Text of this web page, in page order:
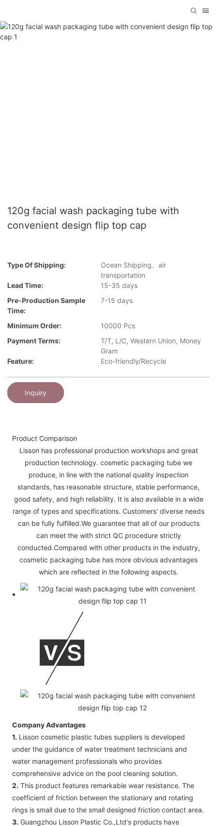
120g facial wash packaging tube with
convenient design flip top cap
Type Of Shipping:
Ocean Shipping、air
transportation
Lead Time:
15-35 days
Pre-Production Sample
Time:
7-15 days
Minimum Order:
10000 Pcs
Payment Terms:
T/T, L/C, Western Union, Money
Gram
Feature:
Eco-friendly/Recycle
Inquiry
Product Comparison
Lisson has professional production workshops and great
production technology. cosmetic packaging tube we
produce, in line with the national quality inspection
standards, has reasonable structure, stable performance,
good safety, and high reliability. It is also available in a wide
range of types and specifications. Customers' diverse needs
can be fully fulfilled.We guarantee that all of our products
can meet the with strict QC procedure strictly
conducted.Compared with other products in the industry,
cosmetic packaging tube has more obvious advantages
which are reflected in the following aspects.
Company Advantages
1. Lisson cosmetic plastic tubes suppliers is developed
under the guidance of water treatment technicians and
water management professionals who provides
comprehensive advice on the pool cleaning solution.
2. This product features remarkable wear resistance. The
coefficient of friction between the stationary and rotating
rings is small due to the small designed friction contact area.
3. Guangzhou Lisson Plastic Co.,Ltd's products have